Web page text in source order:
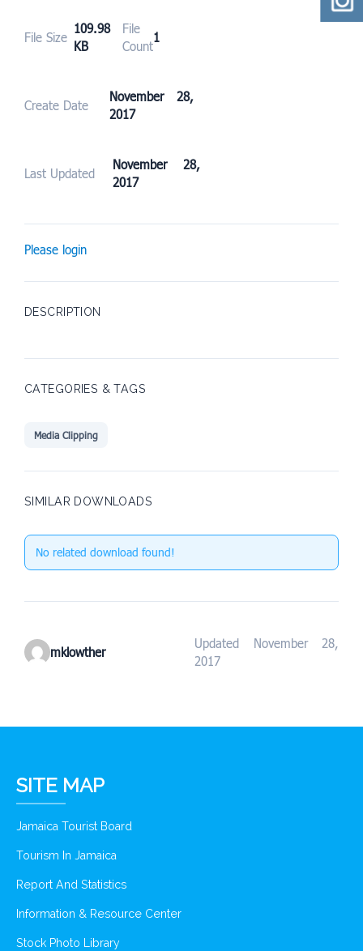
File Size
109.98
KB
File
Count
1
Create Date
November 28,
2017
Last Updated
November 28,
2017
Please login
DESCRIPTION
CATEGORIES & TAGS
Media Clipping
SIMILAR DOWNLOADS
No related download found!
mklowther
Updated November 28,
2017
SITE MAP
Jamaica Tourist Board
Tourism In Jamaica
Report And Statistics
Information & Resource Center
Stock Photo Library